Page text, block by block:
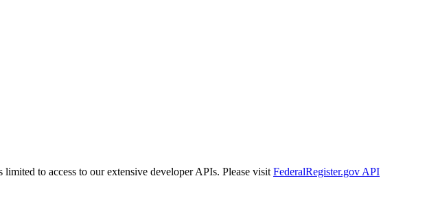
to access to our extensive developer APIs. Please visit FederalRegister.gov API